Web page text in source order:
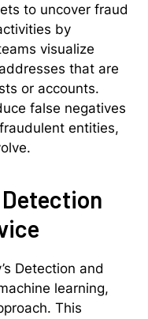
to uncover fraud
by
visualize
that are
or accounts.
false negatives
entities,
Detection and
learning,
This